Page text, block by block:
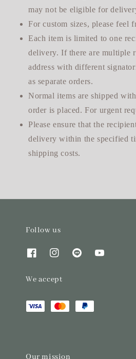
may not be eligible for
For custom sizes, please feel
Each item is limited to one
delivery. If there are multiple
address with different
as separate orders.
Normal items are shipped
order is placed. For urgent
Please ensure that the
delivery within the specified
shipping costs.
Follow us
We accept
Our mission